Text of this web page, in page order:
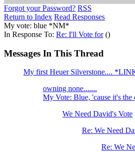
Forgot your Password? RSS
Return to Index Read Responses
My vote: blue *NM*
In Response To: Re: I'll Vote for()
Messages In This Thread
My first Heuer Silverstone....
owning none.......
My Vote: Blue, 'cause it's
We Need David's Vote
Re: We Need
Re: We